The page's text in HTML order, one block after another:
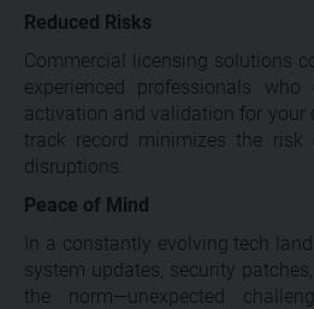
Reduced Risks
Commercial licensing solutions
experienced professionals who
activation and validation for your
track record minimizes the risk
disruptions.
Peace of Mind
In a constantly evolving tech
system updates, security
the norm—unexpected